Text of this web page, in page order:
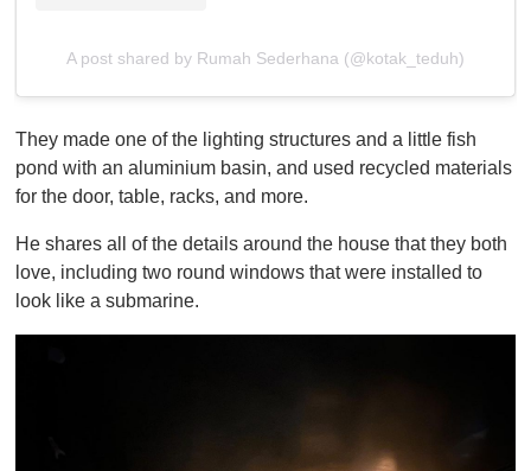
A post shared by Rumah Sederhana (@kotak_teduh)
They made one of the lighting structures and a little fish
pond with an aluminium basin, and used recycled materials
for the door, table, racks, and more.
He shares all of the details around the house that they both
love, including two round windows that were installed to
look like a submarine.